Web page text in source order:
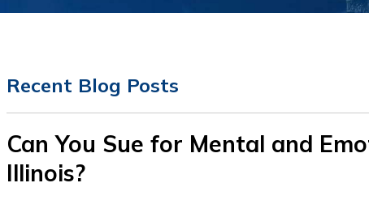
Recent Blog Posts
Can You Sue for Mental and
Illinois?